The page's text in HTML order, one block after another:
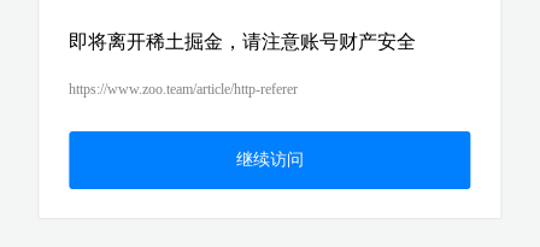
即将离开稀土掘金，请注意账号财产安全
https://www.zoo.team/article/http-referer
继续访问